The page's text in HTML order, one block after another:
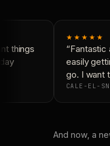
things
★★★★★
“Fantastic
easily
go. I want
CALE-EL-
And now, a